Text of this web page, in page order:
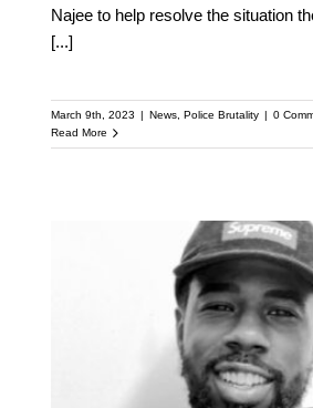
Najee to help resolve the situation
[...]
March 9th, 2023 | News, Police Brutality | 0
Read More
Najee
Paterson Non-
Activist Shot
Police Standoff